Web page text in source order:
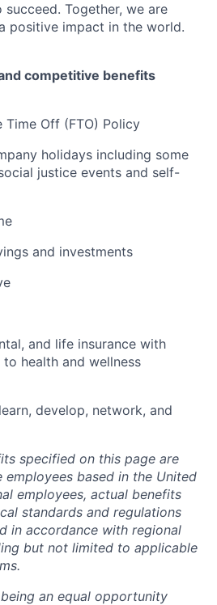
Together, we are
positive impact in the world.
competitive benefits
Time Off (FTO) Policy
holidays including some
justice events and self-
and investments
and life insurance with
health and wellness
develop, network, and
specified on this page are
based in the United
employees, actual benefits
standards and regulations
in accordance with regional
but not limited to applicable
an equal opportunity